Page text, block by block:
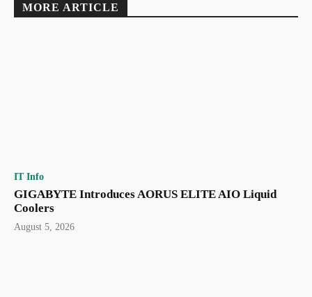
MORE ARTICLE
IT Info
GIGABYTE Introduces AORUS ELITE AIO Liquid
Coolers
August 5, 2026